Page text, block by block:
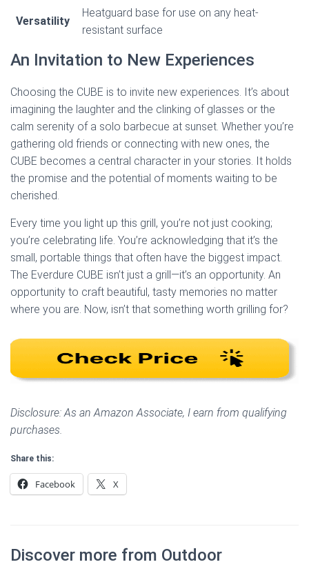
Versatility
Heatguard base for use on any heat-
resistant surface
An Invitation to New Experiences
Choosing the CUBE is to invite new experiences. It’s about
imagining the laughter and the clinking of glasses or the
calm serenity of a solo barbecue at sunset. Whether you’re
gathering old friends or connecting with new ones, the
CUBE becomes a central character in your stories. It holds
the promise and the potential of moments waiting to be
cherished.
Every time you light up this grill, you’re not just cooking;
you’re celebrating life. You’re acknowledging that it’s the
small, portable things that often have the biggest impact.
The Everdure CUBE isn’t just a grill—it’s an opportunity. An
opportunity to craft beautiful, tasty memories no matter
where you are. Now, isn’t that something worth grilling for?
Disclosure: As an Amazon Associate, I earn from qualifying
purchases.
Share this:
Facebook X
Discover more from Outdoor